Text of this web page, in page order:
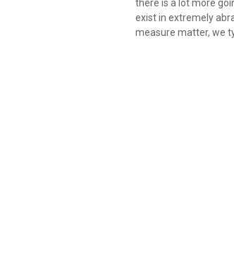
there is a lot more
exist in extremely
measure matter, we